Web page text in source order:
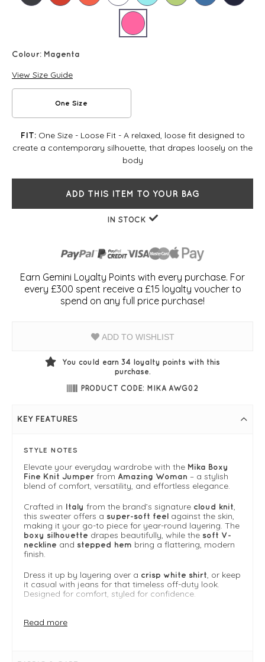
Colour: Magenta
View Size Guide
One Size
FIT:One Size - Loose Fit - A relaxed, loose fit designed to
create a contemporary silhouette, that drapes loosely on the
body
ADD THIS ITEM TO YOUR BAG
IN STOCK
Earn Gemini Loyalty Points with every purchase. For
every £300 spent receive a £15 loyalty voucher to
spend on any full price purchase!
ADD TO WISHLIST
You could earn 34 loyalty points with this
purchase.
PRODUCT CODE: MIKA AWG02
KEY FEATURES
STYLE NOTES
Elevate your everyday wardrobe with the Mika Boxy
Fine Knit Jumper from Amazing Woman – a stylish
blend of comfort, versatility, and effortless elegance.
Crafted in Italy from the brand’s signature cloud knit,
this sweater offers a super-soft feel against the skin,
making it your go-to piece for year-round layering. The
boxy silhouette drapes beautifully, while the soft V-
neckline and stepped hem bring a flattering, modern
finish.
Dress it up by layering over a crisp white shirt, or keep
it casual with jeans for that timeless off-duty look.
Designed for comfort, styled for confidence.
Read more